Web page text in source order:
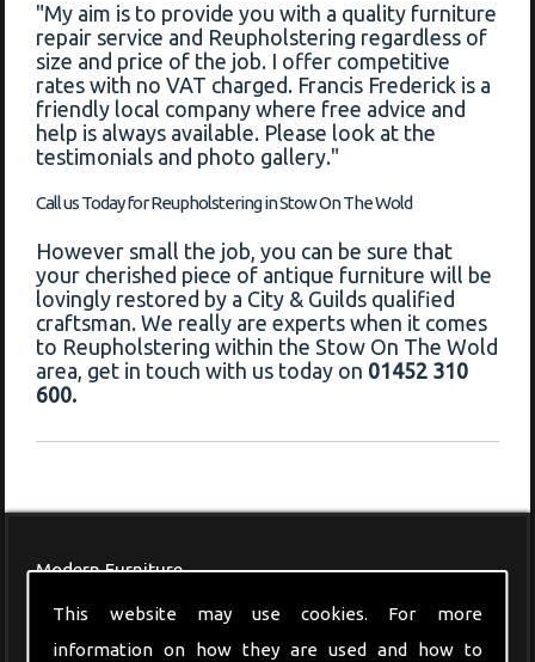
This website may use cookies. For more
information on how they are used and how to
"My aim is to provide you with a quality furniture
repair service and Reupholstering regardless of
size and price of the job. I offer competitive
rates with no VAT charged. Francis Frederick is a
friendly local company where free advice and
help is always available. Please look at the
testimonials and photo gallery."
Call us Today for Reupholstering in Stow On The Wold
However small the job, you can be sure that
your cherished piece of antique furniture will be
lovingly restored by a City & Guilds qualified
craftsman. We really are experts when it comes
to Reupholstering within the Stow On The Wold
area, get in touch with us today on 01452 310
600.
Modern Furniture